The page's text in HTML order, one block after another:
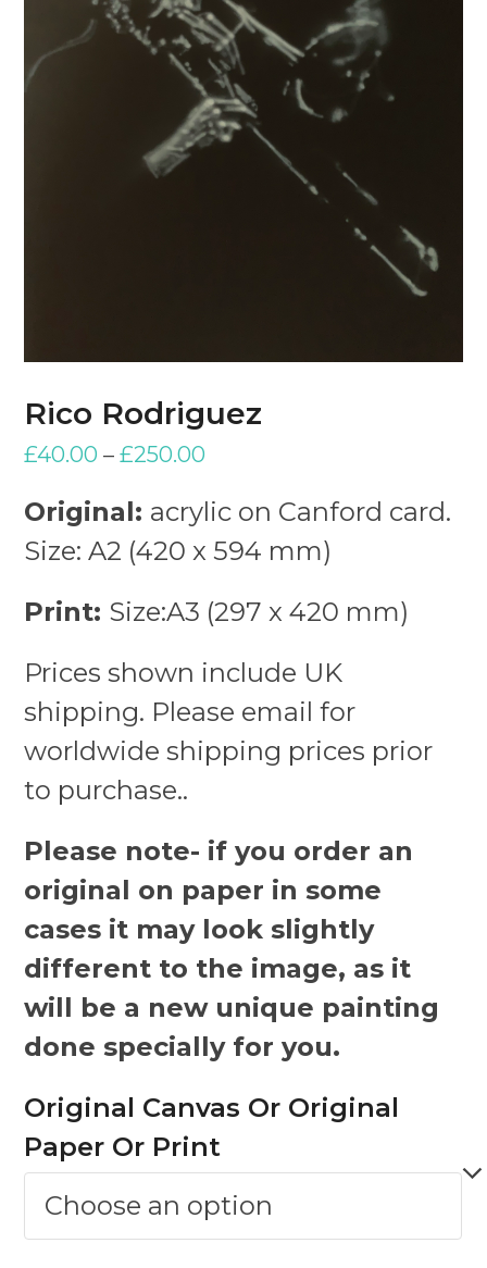
Rico Rodriguez
£40.00 –£250.00
Original: acrylic on Canford card.
Size: A2 (420 x 594 mm)
Print: Size:A3 (297 x 420 mm)
Prices shown include UK
shipping. Please email for
worldwide shipping prices prior
to purchase..
Please note- if you order an
original on paper in some
cases it may look slightly
different to the image, as it
will be a new unique painting
done specially for you.
Original Canvas Or Original
Paper Or Print